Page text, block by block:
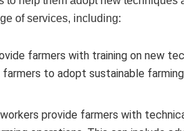
of services, including:
farmers with training on new
to adopt sustainable
provide farmers with